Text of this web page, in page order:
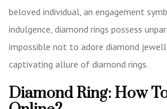
beloved individual, an engagement
indulgence, diamond rings possess
impossible not to adore diamond
captivating allure of diamond rings.
Diamond Ring: How